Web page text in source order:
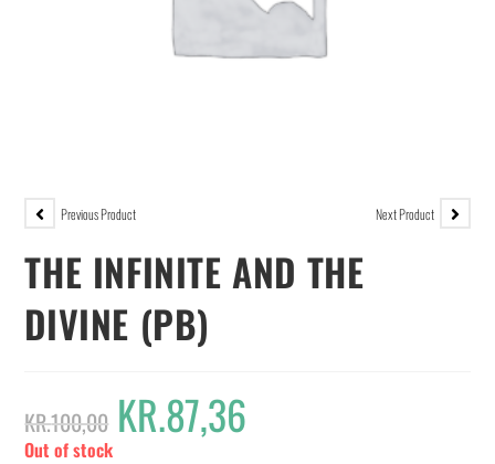
Previous Product Next Product
THE INFINITE AND THE
DIVINE (PB)
KR.100,00 KR.87,36
Out of stock